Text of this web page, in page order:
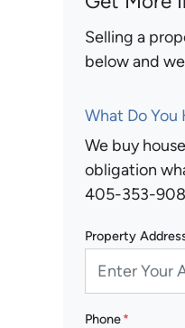
Selling a
below and
What Do You
We buy
obligation
405-353-
Property
Phone*